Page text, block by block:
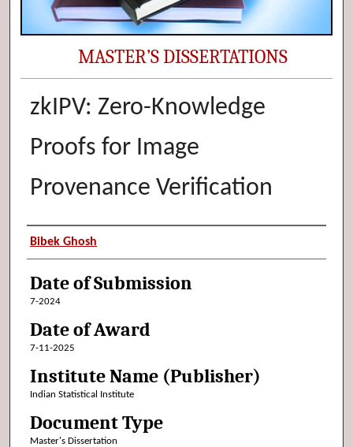
MASTER’S DISSERTATIONS
zkIPV: Zero-Knowledge
Proofs for Image
Provenance Verification
Author (Researcher Name)
Bibek Ghosh
Date of Submission
7-2024
Date of Award
7-11-2025
Institute Name (Publisher)
Indian Statistical Institute
Document Type
Master's Dissertation